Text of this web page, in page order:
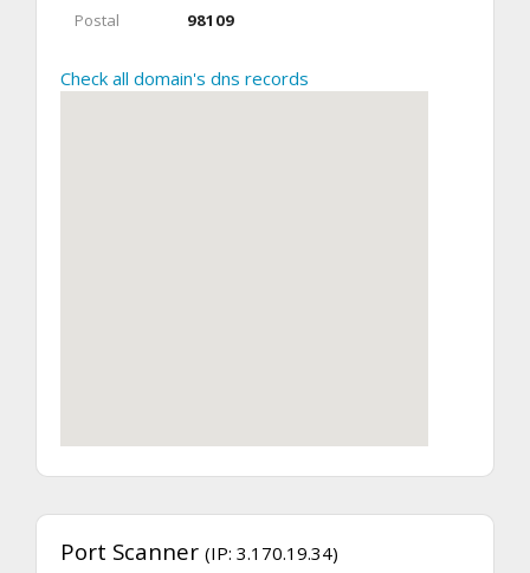
Postal 98109
Check all domain's dns records
Port Scanner (IP: 3.170.19.34)